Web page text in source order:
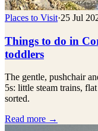
Places to Visit·25 Jul
Things to do in
toddlers
The gentle, pushchair
5s: little steam trains,
sorted.
Read more →